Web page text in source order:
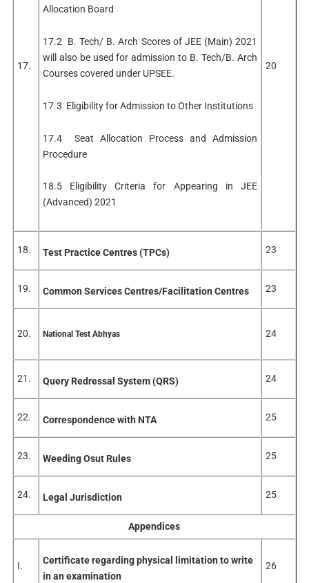
17.
Allocation Board
17.2 B. Tech/ B. Arch Scores of JEE (Main) 2021
will also be used for admission to B. Tech/B. Arch
Courses covered under UPSEE.
17.3 Eligibility for Admission to Other Institutions
17.4 Seat Allocation Process and Admission
Procedure
18.5 Eligibility Criteria for Appearing in JEE
(Advanced) 2021
20
18. Test Practice Centres (TPCs) 23
19. Common Services Centres/Facilitation Centres 23
20. National Test Abhyas 24
21. Query Redressal System (QRS) 24
22. Correspondence with NTA 25
23. Weeding Osut Rules 25
24. Legal Jurisdiction 25
Appendices
I.
Certificate regarding physical limitation to write
in an examination
26